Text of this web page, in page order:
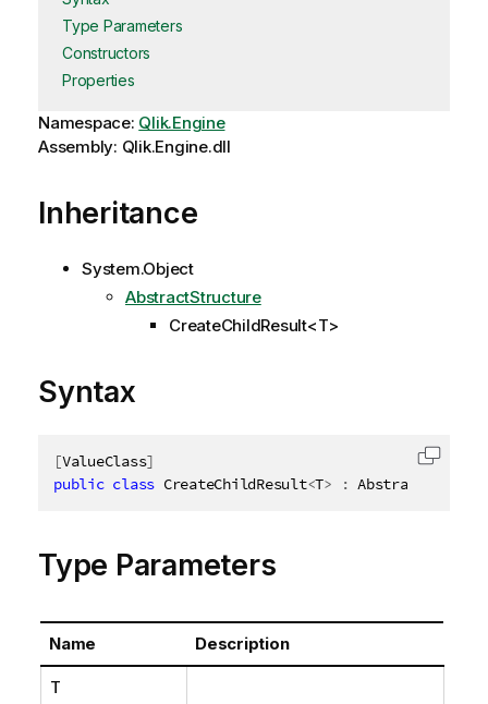
Type Parameters
Constructors
Properties
Namespace: Qlik.Engine
Assembly: Qlik.Engine.dll
Inheritance
System.Object
AbstractStructure
CreateChildResult<T>
Syntax
[ValueClass]
public class CreateChildResult<T> :
Copy
Type Parameters
Name Description
T